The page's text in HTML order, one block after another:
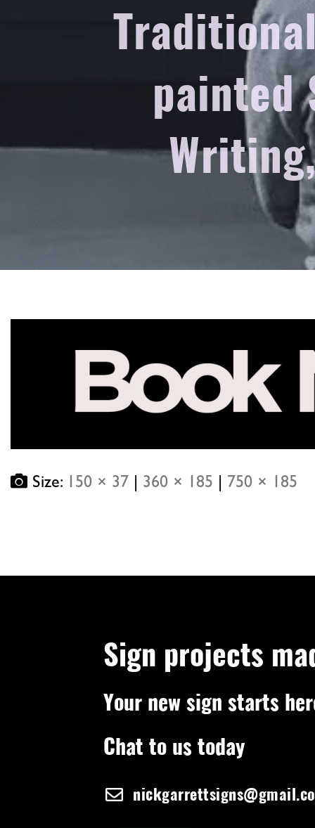
painted
Size: 150 × 37 360 × 185 750 × 185
Sign projects
Your new sign starts
Chat to us today